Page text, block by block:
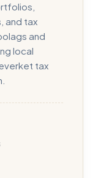
and tax
and
local
tax